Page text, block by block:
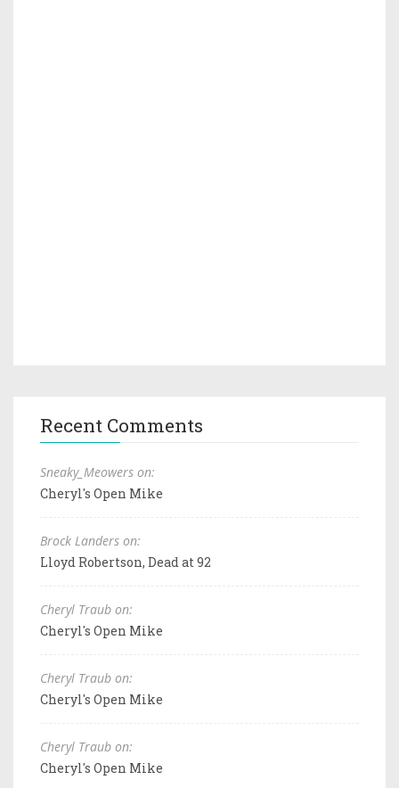
Recent Comments
Sneaky_Meowers on:
Cheryl's Open Mike
Brock Landers on:
Lloyd Robertson, Dead at 92
Cheryl Traub on:
Cheryl's Open Mike
Cheryl Traub on:
Cheryl's Open Mike
Cheryl Traub on:
Cheryl's Open Mike